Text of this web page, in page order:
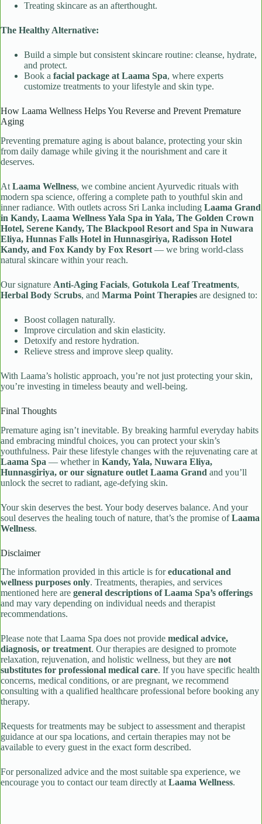
Treating skincare as an afterthought.
The Healthy Alternative:
Build a simple but consistent skincare routine: cleanse, hydrate,
and protect.
Book a facial package at Laama Spa, where experts
customize treatments to your lifestyle and skin type.
How Laama Wellness Helps You Reverse and Prevent Premature
Aging
Preventing premature aging is about balance, protecting your skin
from daily damage while giving it the nourishment and care it
deserves.
At Laama Wellness, we combine ancient Ayurvedic rituals with
modern spa science, offering a complete path to youthful skin and
inner radiance. With outlets across Sri Lanka including Laama Grand
in Kandy, Laama Wellness Yala Spa in Yala, The Golden Crown
Hotel, Serene Kandy, The Blackpool Resort and Spa in Nuwara
Eliya, Hunnas Falls Hotel in Hunnasgiriya, Radisson Hotel
Kandy, and Fox Kandy by Fox Resort — we bring world-class
natural skincare within your reach.
Our signature Anti-Aging Facials, Gotukola Leaf Treatments,
Herbal Body Scrubs, and Marma Point Therapies are designed to:
Boost collagen naturally.
Improve circulation and skin elasticity.
Detoxify and restore hydration.
Relieve stress and improve sleep quality.
With Laama’s holistic approach, you’re not just protecting your skin,
you’re investing in timeless beauty and well-being.
Final Thoughts
Premature aging isn’t inevitable. By breaking harmful everyday habits
and embracing mindful choices, you can protect your skin’s
youthfulness. Pair these lifestyle changes with the rejuvenating care at
Laama Spa — whether in Kandy, Yala, Nuwara Eliya,
Hunnasgiriya, or our signature outlet Laama Grand and you’ll
unlock the secret to radiant, age-defying skin.
Your skin deserves the best. Your body deserves balance. And your
soul deserves the healing touch of nature, that’s the promise ofLaama
Wellness.
Disclaimer
The information provided in this article is foreducational and
wellness purposes only. Treatments, therapies, and services
mentioned here are general descriptions of Laama Spa’s offerings
and may vary depending on individual needs and therapist
recommendations.
Please note that Laama Spa does not provide medical advice,
diagnosis, or treatment. Our therapies are designed to promote
relaxation, rejuvenation, and holistic wellness, but they are not
substitutes for professional medical care. If you have specific health
concerns, medical conditions, or are pregnant, we recommend
consulting with a qualified healthcare professional before booking any
therapy.
Requests for treatments may be subject to assessment and therapist
guidance at our spa locations, and certain therapies may not be
available to every guest in the exact form described.
For personalized advice and the most suitable spa experience, we
encourage you to contact our team directly at Laama Wellness.